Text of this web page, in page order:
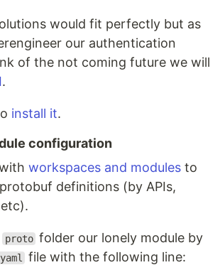
would fit perfectly but as
our authentication
of the not coming future we will
.
install it.
configuration
workspaces and modules to
definitions (by APIs,
proto folder our lonely module by
file with the following line: